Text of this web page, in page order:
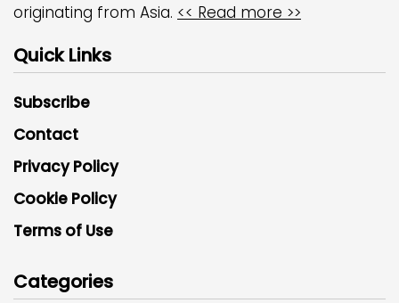
originating from Asia. << Read more >>
Quick Links
Subscribe
Contact
Privacy Policy
Cookie Policy
Terms of Use
Categories